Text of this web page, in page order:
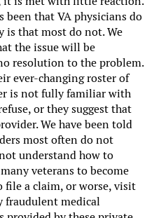
been that VA physicians do
is that most do not. We
the issue will be
resolution to the problem.
ever-changing roster of
is not fully familiar with
or they suggest that
We have been told
most often do not
understand how to
veterans to become
file a claim, or worse, visit
fraudulent medical